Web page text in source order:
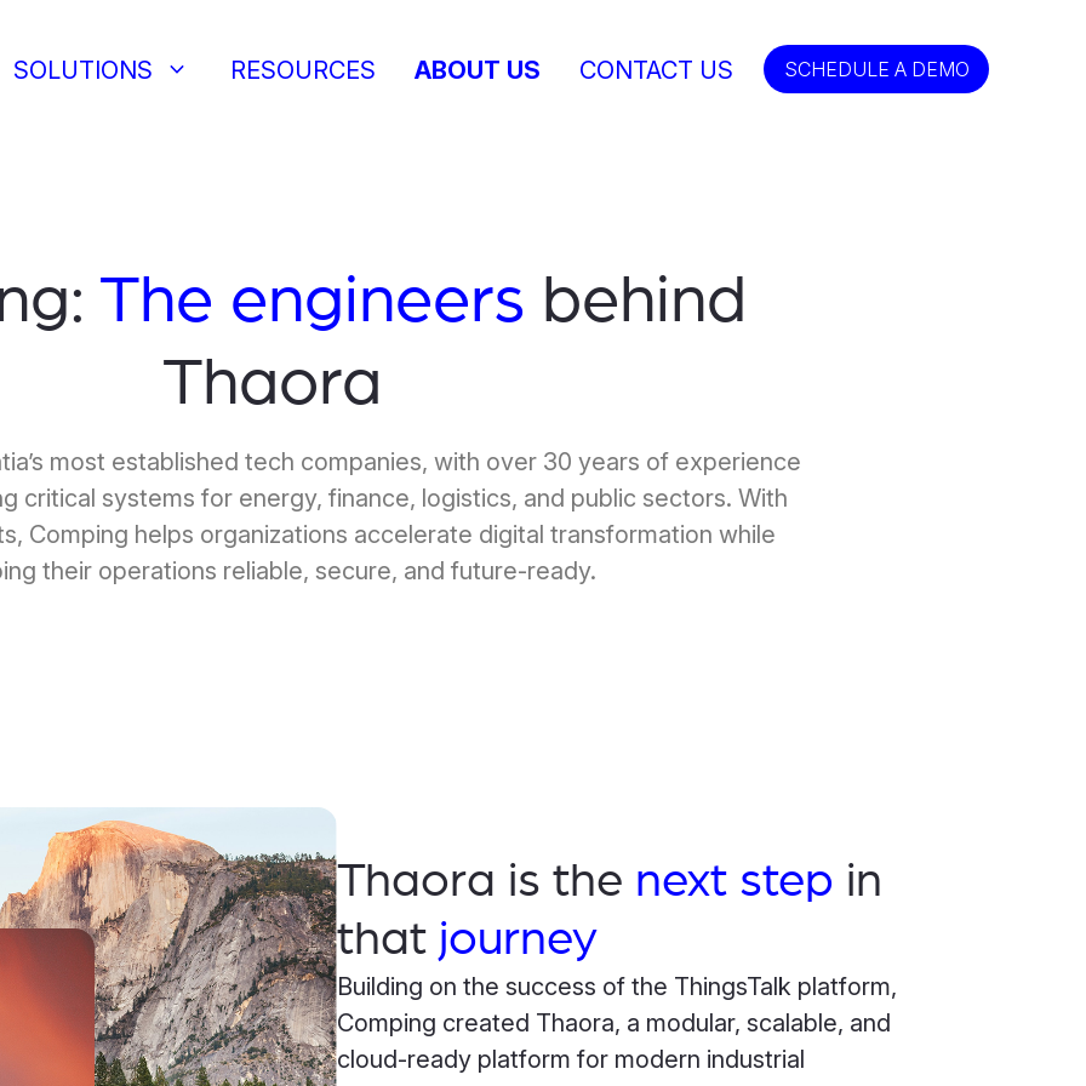
SOLUTIONS keyboard_arrow_down RESOURCES ABOUT US CONTACT US SCHEDULE A DEMO
The engineers behind
Thaora
most established tech companies, with over 30 years of experience
critical systems for energy, finance, logistics, and public sectors. With
Comping helps organizations accelerate digital transformation while
their operations reliable, secure, and future-ready.
Thaora is the next step in
that journey
Building on the success of the ThingsTalk platform,
Comping created Thaora, a modular, scalable, and
cloud-ready platform for modern industrial